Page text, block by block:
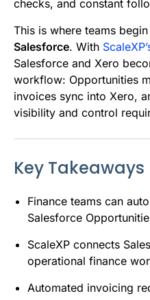
checks, and constant
This is where teams
Salesforce. With
Salesforce and Xero
workflow: Opportunities
invoices sync into Xero,
visibility and control
Key Takeaways
Finance teams can
Salesforce
ScaleXP connects
operational finance
Automated invoicing